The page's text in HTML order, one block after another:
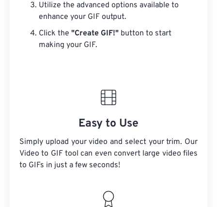
Utilize the advanced options available to
enhance your GIF output.
Click the "Create GIF!" button to start
making your GIF.
Easy to Use
Simply upload your video and select your trim. Our
Video to GIF tool can even convert large video files
to GIFs in just a few seconds!